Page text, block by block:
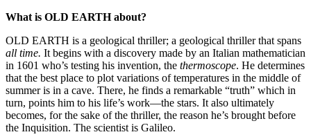
What is OLD EARTH about?
OLD EARTH is a geological thriller; a geological thriller that spans
all time. It begins with a discovery made by an Italian mathematician
in 1601 who’s testing his invention, the thermoscope. He determines
that the best place to plot variations of temperatures in the middle of
summer is in a cave. There, he finds a remarkable “truth” which in
turn, points him to his life’s work—the stars. It also ultimately
becomes, for the sake of the thriller, the reason he’s brought before
the Inquisition. The scientist is Galileo.